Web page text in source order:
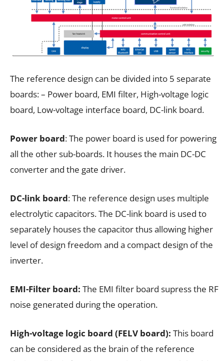
The reference design can be divided into 5 separate
boards: – Power board, EMI filter, High-voltage logic
board, Low-voltage interface board, DC-link board.
Power board: The power board is used for powering
all the other sub-boards. It houses the main DC-DC
converter and the gate driver.
DC-link board: The reference design uses multiple
electrolytic capacitors. The DC-link board is used to
separately houses the capacitor thus allowing higher
level of design freedom and a compact design of the
inverter.
EMI-Filter board: The EMI filter board supress the RF
noise generated during the operation.
High-voltage logic board (FELV board): This board
can be considered as the brain of the reference